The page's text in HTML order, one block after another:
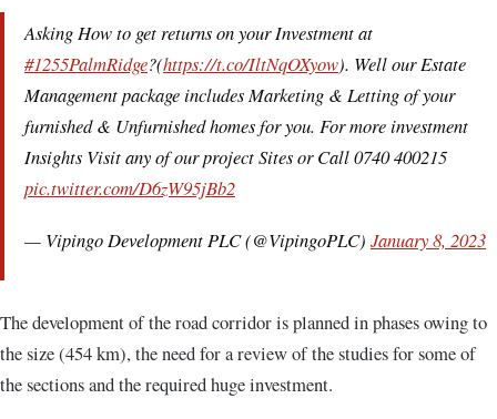
Asking How to get returns on your Investment at
#1255PalmRidge?(https://t.co/IltNqOXyow). Well our Estate
Management package includes Marketing & Letting of your
furnished & Unfurnished homes for you. For more investment
Insights Visit any of our project Sites or Call 0740 400215
pic.twitter.com/D6zW95jBb2
— Vipingo Development PLC (@VipingoPLC) January 8, 2023
The development of the road corridor is planned in phases owing to
the size (454 km), the need for a review of the studies for some of
the sections and the required huge investment.